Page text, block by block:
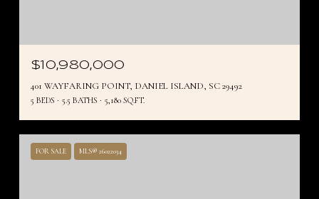
$10,980,000
401 WAYFARING POINT, DANIEL ISLAND, SC 29492
5 BEDS 5.5 BATHS 5,180 SQ.FT.
FOR SALE MLS® 26022034